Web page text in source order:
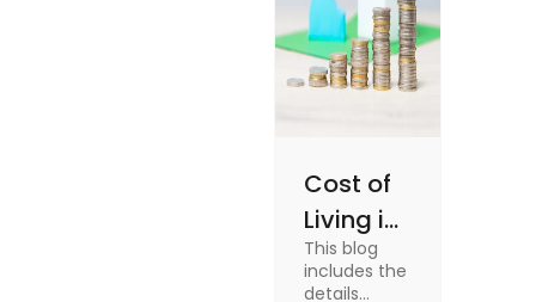
Cost of
Living in
UK vs
USA for
This blog
includes the
details